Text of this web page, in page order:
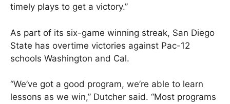
timely plays to get a victory.”
As part of its six-game winning streak, San Diego
State has overtime victories against Pac-12
schools Washington and Cal.
“We’ve got a good program, we’re able to learn
lessons as we win,” Dutcher said. “Most programs